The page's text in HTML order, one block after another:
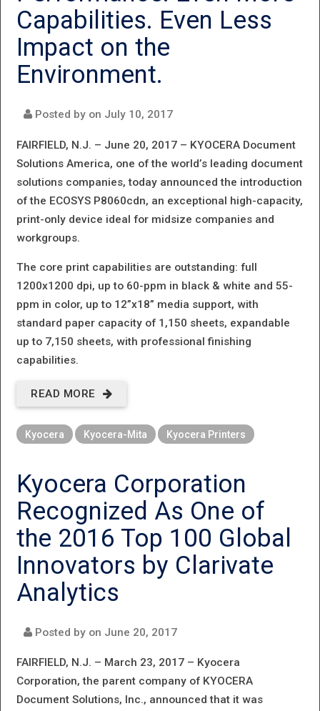
FOR
KYOCERA:
COMPANY
EARNS
7TH
PICK
WITH THE
Capabilities. Even Less
Impact on the
Environment.
Posted by on July 10, 2017
FAIRFIELD, N.J. – June 20, 2017 – KYOCERA Document
Solutions America, one of the world’s leading document
solutions companies, today announced the introduction
of the ECOSYS P8060cdn, an exceptional high-capacity,
print-only device ideal for midsize companies and
workgroups.
The core print capabilities are outstanding: full
1200x1200 dpi, up to 60-ppm in black & white and 55-
ppm in color, up to 12”x18” media support, with
standard paper capacity of 1,150 sheets, expandable
up to 7,150 sheets, with professional finishing
capabilities.
READ MORE
ABOUT EVEN
PERFORMANCE.
CAPABILITIES.
EVEN LESS
IMPACT ON
THE
ENVIRONMENT.
Kyocera Kyocera-Mita Kyocera Printers
Kyocera Corporation
Recognized As One of
the 2016 Top 100 Global
Innovators by Clarivate
Analytics
Posted by on June 20, 2017
FAIRFIELD, N.J. – March 23, 2017 – Kyocera
Corporation, the parent company of KYOCERA
Document Solutions, Inc., announced that it was